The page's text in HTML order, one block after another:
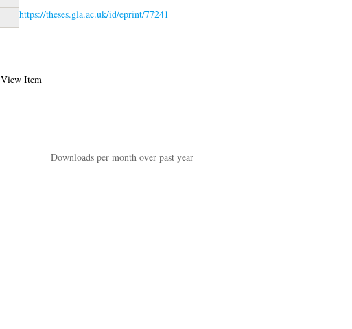
https://theses.gla.ac.uk/id/eprint/77241
View Item
Downloads per month over past year